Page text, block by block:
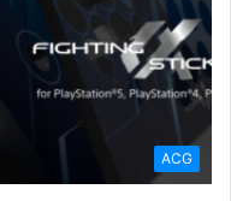
ACG